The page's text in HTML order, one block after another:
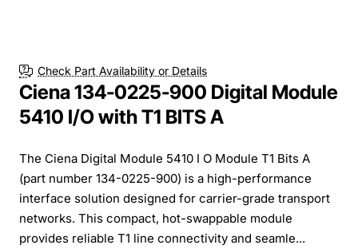
Check Part Availability or Details
Ciena 134-0225-900 Digital Module
5410 I/O with T1 BITS A
The Ciena Digital Module 5410 I O Module T1 Bits A
(part number 134-0225-900) is a high-performance
interface solution designed for carrier-grade transport
networks. This compact, hot-swappable module
provides reliable T1 line connectivity and seamle...